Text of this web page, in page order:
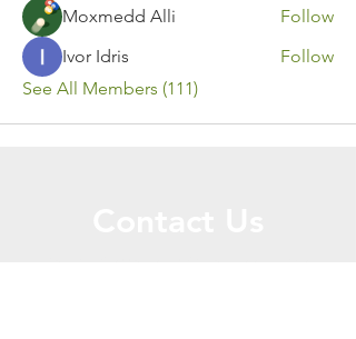
Moxmedd Alli
Follow
Ivor Idris
Follow
See All Members (111)